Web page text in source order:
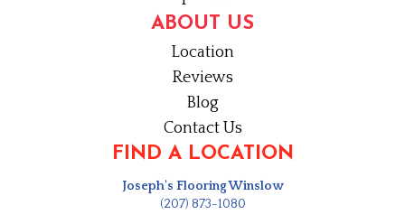
ABOUT US
Location
Reviews
Blog
Contact Us
FIND A LOCATION
Joseph's Flooring Winslow
(207) 873-1080